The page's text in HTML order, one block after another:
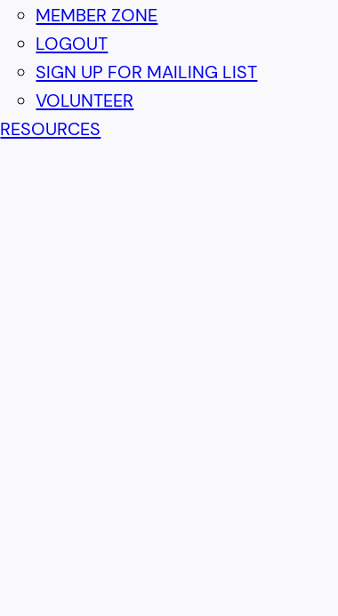
MEMBER ZONE
LOGOUT
SIGN UP FOR MAILING LIST
VOLUNTEER
RESOURCES